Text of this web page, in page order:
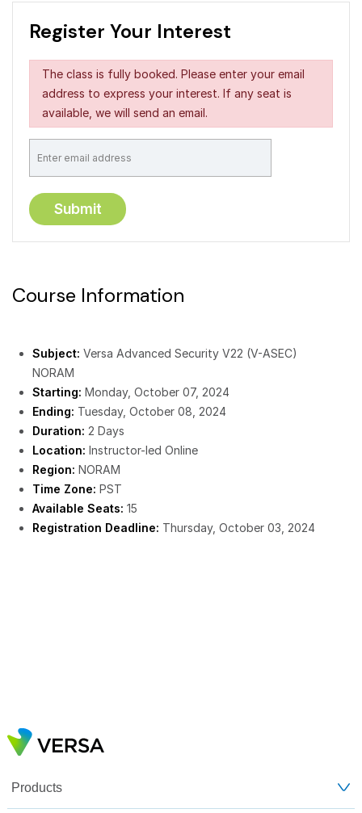
Register Your Interest
The class is fully booked. Please enter your email
address to express your interest. If any seat is
available, we will send an email.
Course Information
Subject: Versa Advanced Security V22 (V-ASEC)
NORAM
Starting: Monday, October 07, 2024
Ending: Tuesday, October 08, 2024
Duration: 2 Days
Location: Instructor-led Online
Region: NORAM
Time Zone: PST
Available Seats: 15
Registration Deadline: Thursday, October 03, 2024
Products